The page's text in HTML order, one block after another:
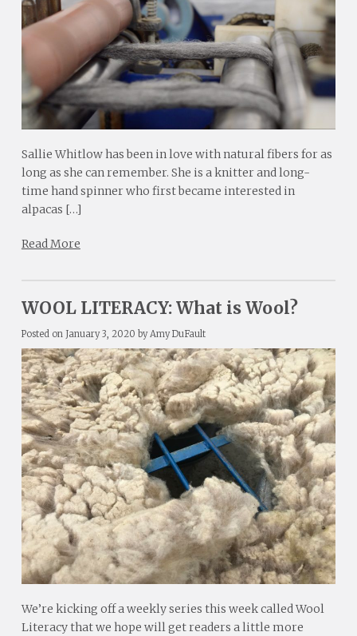
Sallie Whitlow has been in love with natural fibers for as
long as she can remember. She is a knitter and long-
time hand spinner who first became interested in
alpacas […]
Read More
WOOL LITERACY: What is Wool?
Posted on January 3, 2020 by Amy DuFault
We’re kicking off a weekly series this week called Wool
Literacy that we hope will get readers a little more